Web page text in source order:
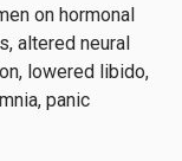
on hormonal
altered neural
lowered libido,
panic